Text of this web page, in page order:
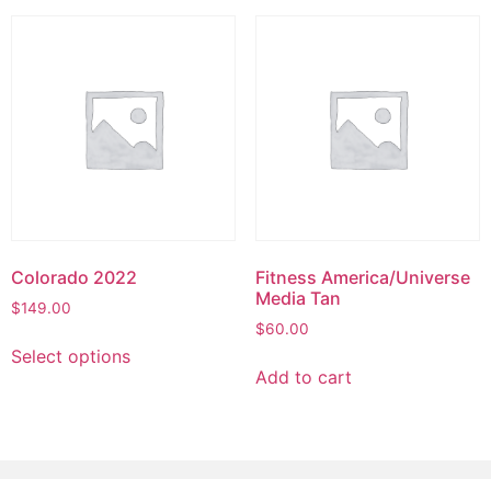
Colorado 2022
$149.00
Select options
Fitness America/Universe
Media Tan
$60.00
Add to cart